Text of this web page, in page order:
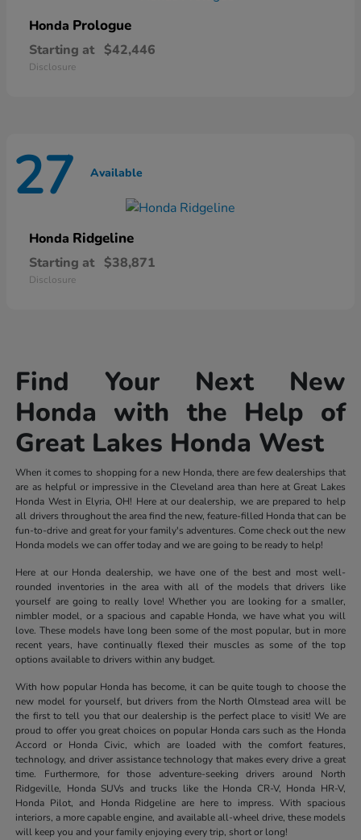
Honda Prologue
Starting at $42,446
Disclosure
27 Available
Honda Ridgeline
Starting at $38,871
Disclosure
Find Your Next New
Honda with the Help of
Great Lakes Honda West
When it comes to shopping for a new Honda, there are few dealerships that
are as helpful or impressive in the Cleveland area than here at Great Lakes
Honda West in Elyria, OH! Here at our dealership, we are prepared to help
all drivers throughout the area find the new, feature-filled Honda that can be
fun-to-drive and great for your family's adventures. Come check out the new
Honda models we can offer today and we are going to be ready to help!
Here at our Honda dealership, we have one of the best and most well-
rounded inventories in the area with all of the models that drivers like
yourself are going to really love! Whether you are looking for a smaller,
nimbler model, or a spacious and capable Honda, we have what you will
love. These models have long been some of the most popular, but in more
recent years, have continually flexed their muscles as some of the top
options available to drivers within any budget.
With how popular Honda has become, it can be quite tough to choose the
new model for yourself, but drivers from the North Olmstead area will be
the first to tell you that our dealership is the perfect place to visit! We are
proud to offer you great choices on popular Honda cars such as the Honda
Accord or Honda Civic, which are loaded with the comfort features,
technology, and driver assistance technology that makes every drive a great
time. Furthermore, for those adventure-seeking drivers around North
Ridgeville, Honda SUVs and trucks like the Honda CR-V, Honda HR-V,
Honda Pilot, and Honda Ridgeline are here to impress. With spacious
interiors, a more capable engine, and available all-wheel drive, these models
will keep you and your family enjoying every trip, short or long!